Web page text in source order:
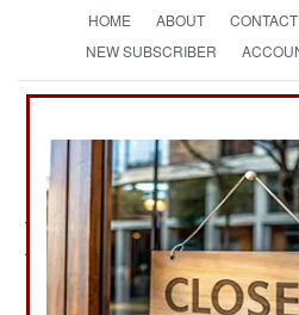
HOME ABOUT CONTACT
NEW SUBSCRIBER
The News as
Peacekeeping Article